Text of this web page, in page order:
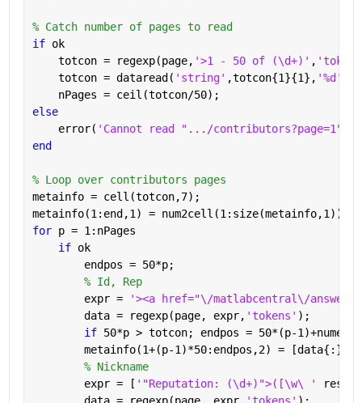
% Catch number of pages to read
if ok
    totcon = regexp(page,
'>1 - 50 of (\d+)' ,
    totcon = dataread(
'string' ,totcon{1}{1}, '%d'
    nPages = ceil(totcon/50);
else
    error(
'Cannot read ".../contributors?page=1"'
end
% Loop over contributors pages
metainfo = cell(totcon,7);
metainfo(1:end,1) = num2cell(1:size(metainfo,1));
for p = 1:nPages
if ok
        endpos = 50*p;
% Id, Rep
        expr =
'><a href="\/matlabcentral\/
        data = regexp(page, expr,
'tokens' );
if 50*p > totcon; endpos = 50*(p-
        metainfo(1+(p-1)*50:endpos,2) = [data{:}];
% Nickname
        expr = [
'"Reputation: (\d+)">([\w\ '
        data = regexp(page, expr,
'tokens' );